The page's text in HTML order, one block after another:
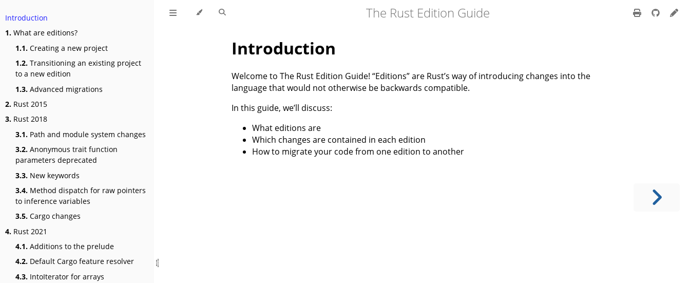
Introduction
1. What are editions?
1.1. Creating a new project
1.2. Transitioning an existing project
to a new edition
1.3. Advanced migrations
2. Rust 2015
3. Rust 2018
3.1. Path and module system changes
3.2. Anonymous trait function
parameters deprecated
3.3. New keywords
3.4. Method dispatch for raw pointers
to inference variables
3.5. Cargo changes
4. Rust 2021
4.1. Additions to the prelude
4.2. Default Cargo feature resolver
4.3. IntoIterator for arrays
The Rust Edition Guide
Introduction
Welcome to The Rust Edition Guide! “Editions” are Rust’s way of introducing changes into the
language that would not otherwise be backwards compatible.
In this guide, we’ll discuss:
What editions are
Which changes are contained in each edition
How to migrate your code from one edition to another